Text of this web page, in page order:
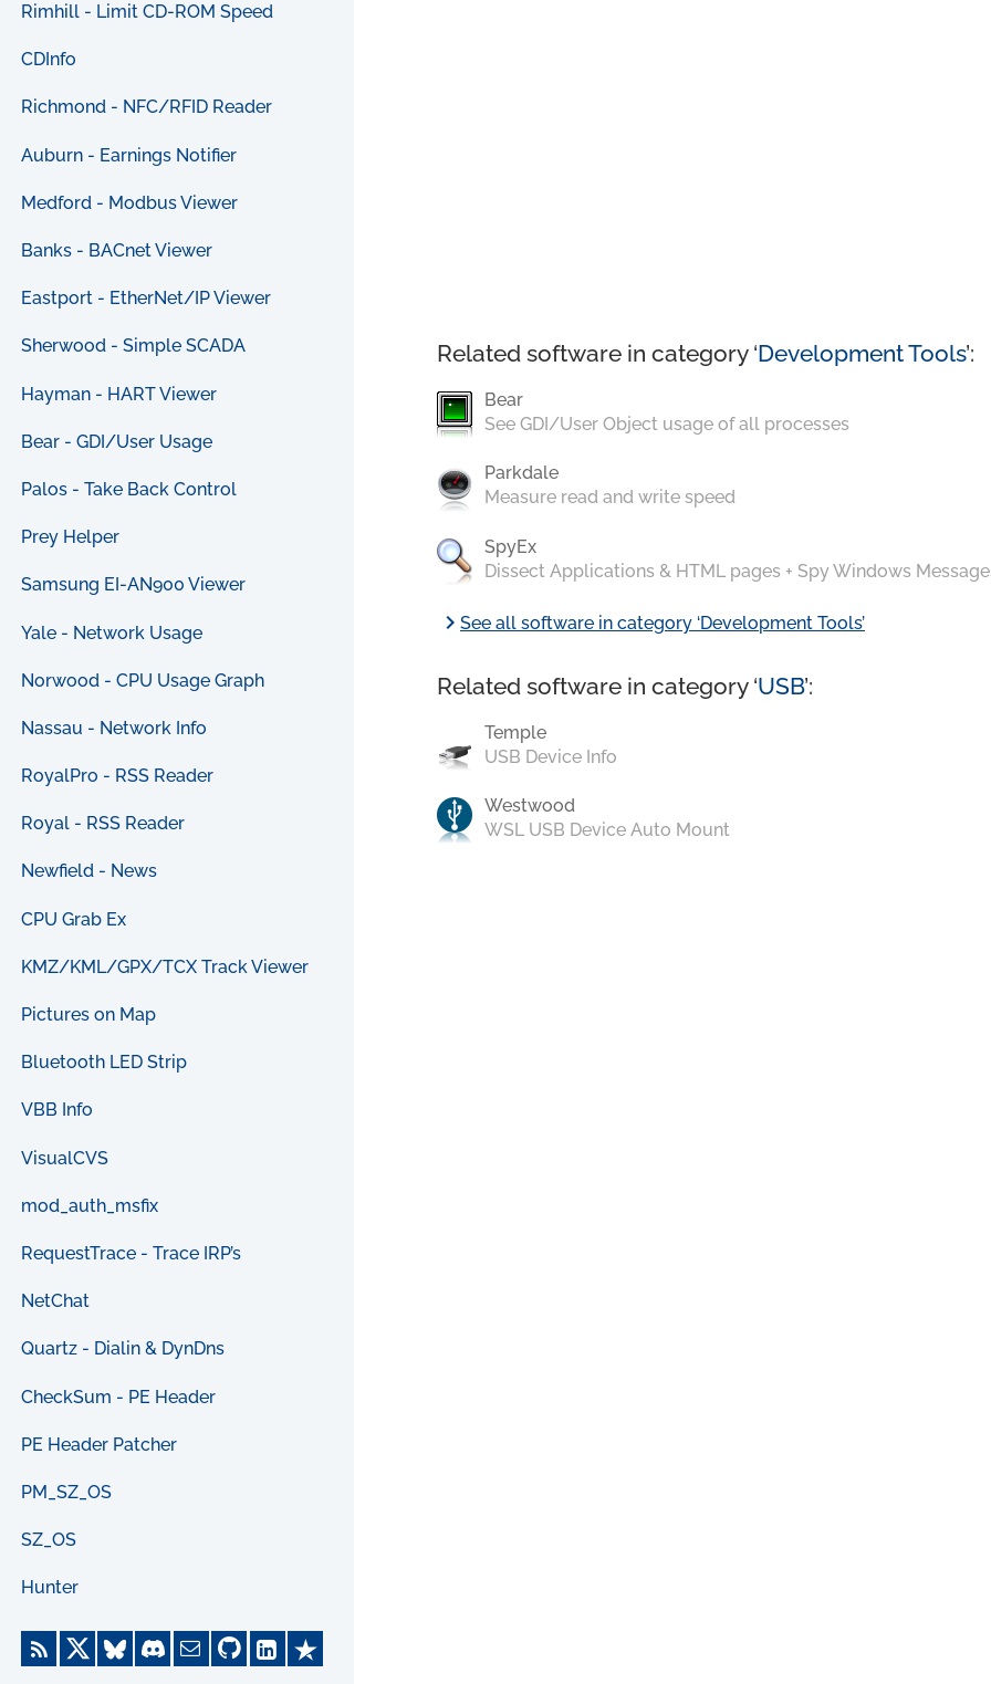
Rimhill - Limit CD-ROM Speed
CDInfo
Richmond - NFC/RFID Reader
Auburn - Earnings Notifier
Medford - Modbus Viewer
Banks - BACnet Viewer
Eastport - EtherNet/IP Viewer
Sherwood - Simple SCADA
Hayman - HART Viewer
Bear - GDI/User Usage
Palos - Take Back Control
Prey Helper
Samsung EI-AN900 Viewer
Yale - Network Usage
Norwood - CPU Usage Graph
Nassau - Network Info
RoyalPro - RSS Reader
Royal - RSS Reader
Newfield - News
CPU Grab Ex
KMZ/KML/GPX/TCX Track Viewer
Pictures on Map
Bluetooth LED Strip
VBB Info
VisualCVS
mod_auth_msfix
RequestTrace - Trace IRP’s
NetChat
Quartz - Dialin & DynDns
CheckSum - PE Header
PE Header Patcher
PM_SZ_OS
SZ_OS
Hunter
Related software in category ‘Development Tools’:
Bear
See GDI/User Object usage of all processes
Parkdale
Measure read and write speed
SpyEx
Dissect Applications & HTML pages + Spy Windows
chevron_rightSee all software in category ‘Development Tools’
Related software in category ‘USB’:
Temple
USB Device Info
Westwood
WSL USB Device Auto Mount